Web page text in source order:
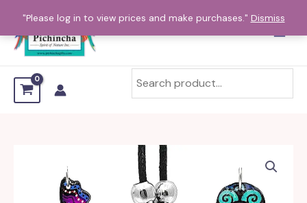
"Please log in to view prices and make purchases." Dismiss
content